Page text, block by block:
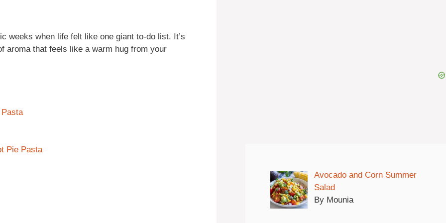
weeks when life felt like one giant to-do list. It’s
aroma that feels like a warm hug from your
Pie Pasta
Avocado and Corn Summer
Salad
By Mounia